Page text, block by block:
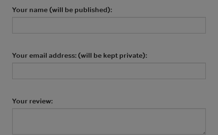
Your name (will be published):
Your email address: (will be kept private):
Your review: